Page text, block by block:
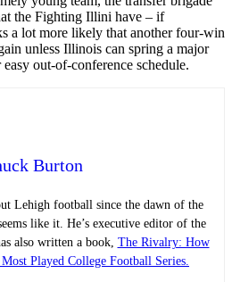
the Fighting Illini have – if
a lot more likely that another four-win
unless Illinois can spring a major
out-of-conference schedule.
Burton
Lehigh football since the dawn of the
like it. He’s executive editor of the
also written a book, The Rivalry: How
Played College Football Series.